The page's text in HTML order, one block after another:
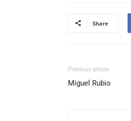
Share
Previous article
Miguel Rubio